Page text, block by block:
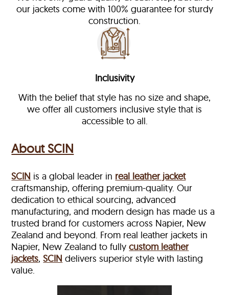
our jackets come with 100% guarantee for sturdy
construction.
Inclusivity
With the belief that style has no size and shape,
we offer all customers inclusive style that is
accessible to all.
About SCIN
SCIN is a global leader in real leather jacket
craftsmanship, offering premium-quality. Our
dedication to ethical sourcing, advanced
manufacturing, and modern design has made us a
trusted brand for customers across Napier, New
Zealand and beyond. From real leather jackets in
Napier, New Zealand to fullycustom leather
jackets,SCIN delivers superior style with lasting
value.